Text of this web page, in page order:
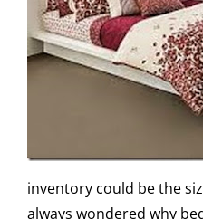
inventory could be the
always wondered why